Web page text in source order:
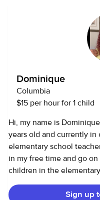
Dominique
Columbia
$15 per hour for 1 child
Hi, my name is
years old and currently
elementary school
in my free time and go
children in the
years, I was the lead
company I worked for.
Sign up